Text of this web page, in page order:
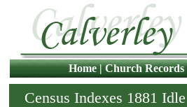
Home|Church Records
Census Indexes 1881 Idle